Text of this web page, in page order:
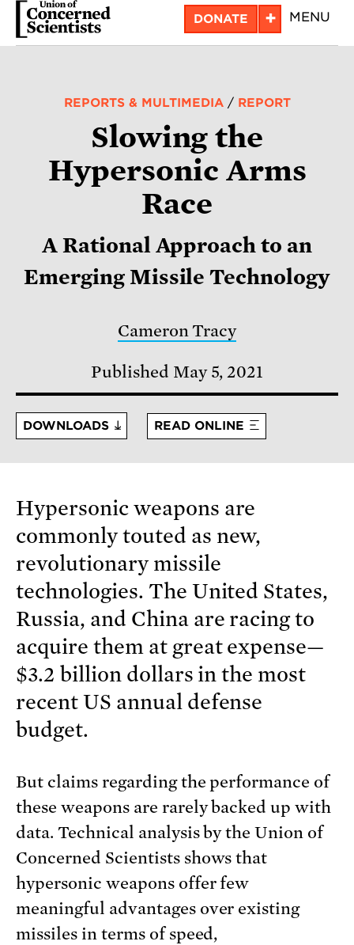
Skip
DONATE + MENU
REPORTS & MULTIMEDIA/ REPORT
Slowing the
Hypersonic Arms
Race
A Rational Approach to an
Emerging Missile Technology
Cameron Tracy
Published May 5, 2021
DOWNLOADS READ ONLINE
Hypersonic weapons are
commonly touted as new,
revolutionary missile
technologies. The United States,
Russia, and China are racing to
acquire them at great expense—
$3.2 billion dollars in the most
recent US annual defense
budget.
But claims regarding the performance of
these weapons are rarely backed up with
data. Technical analysis by the Union of
Concerned Scientists shows that
hypersonic weapons offer few
meaningful advantages over existing
missiles in terms of speed,